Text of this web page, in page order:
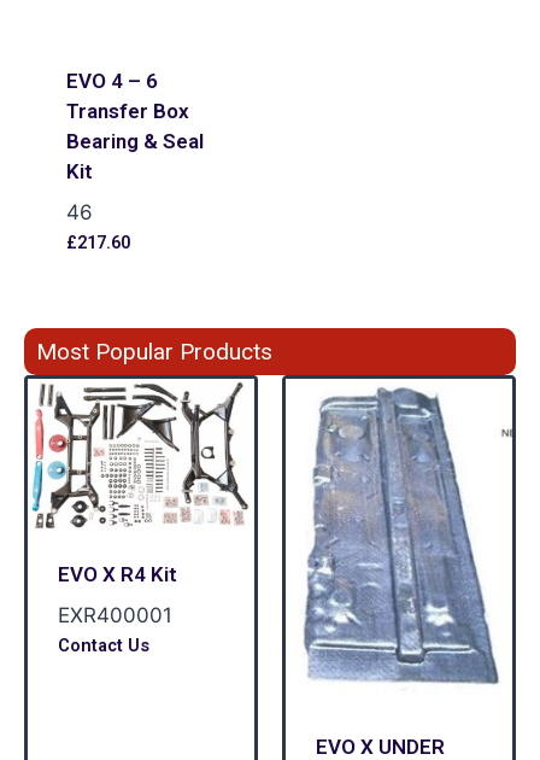
EVO 4 – 6
Transfer Box
Bearing & Seal
Kit
46
£217.60
Most Popular Products
EVO X R4 Kit
EXR400001
Contact Us
EVO X UNDER